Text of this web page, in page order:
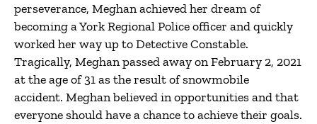
perseverance, Meghan achieved her dream of
becoming a York Regional Police officer and quickly
worked her way up to Detective Constable.
Tragically, Meghan passed away on February 2, 2021
at the age of 31 as the result of snowmobile
accident. Meghan believed in opportunities and that
everyone should have a chance to achieve their goals.